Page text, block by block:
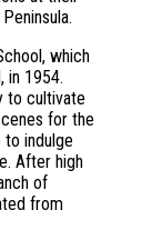
which
in 1954.
to cultivate
for the
to indulge
After high
of
from